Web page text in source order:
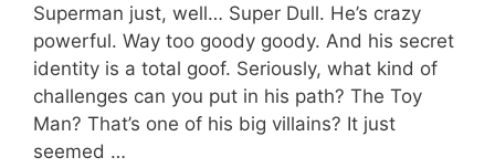
Superman just, well… Super Dull. He’s crazy
powerful. Way too goody goody. And his secret
identity is a total goof. Seriously, what kind of
challenges can you put in his path? The Toy
Man? That’s one of his big villains? It just
seemed …